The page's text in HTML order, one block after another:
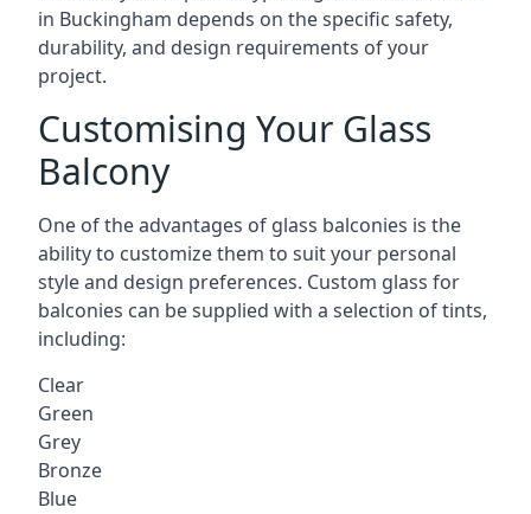
in Buckingham depends on the specific safety,
durability, and design requirements of your
project.
Customising Your Glass
Balcony
One of the advantages of glass balconies is the
ability to customize them to suit your personal
style and design preferences. Custom glass for
balconies can be supplied with a selection of tints,
including:
Clear
Green
Grey
Bronze
Blue